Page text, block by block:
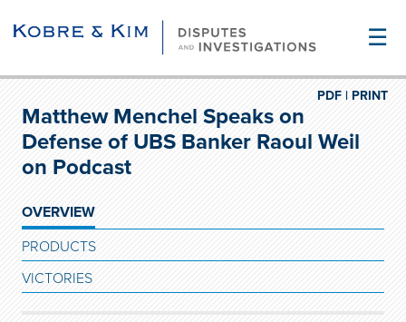
☰
PRINT
PDF |
Matthew Menchel Speaks on
Defense of UBS Banker Raoul Weil
on Podcast
OVERVIEW
PRODUCTS
VICTORIES